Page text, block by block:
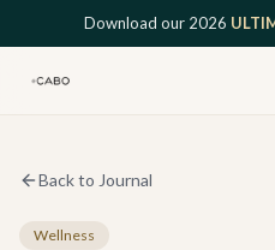
Skip to main contentDownload our 2026
Back to Journal
Wellness